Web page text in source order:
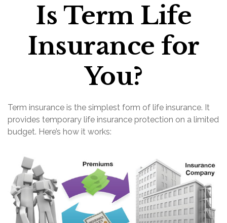
Is Term Life
Insurance for
You?
Term insurance is the simplest form of life insurance. It
provides temporary life insurance protection on a limited
budget. Here’s how it works: